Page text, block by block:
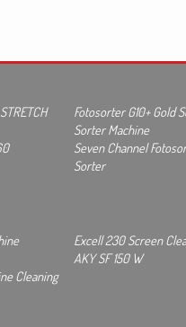
Fotosorter G10+ Gold
Sorter Machine
Seven Channel
Sorter
Excell 230 Screen
AKY SF 150 W
Cleaning